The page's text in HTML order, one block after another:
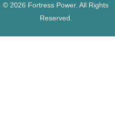
© 2026 Fortress Power. All Rights
Reserved.